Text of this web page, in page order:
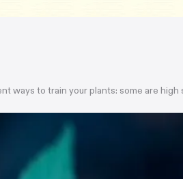
ways to train your plants: some are